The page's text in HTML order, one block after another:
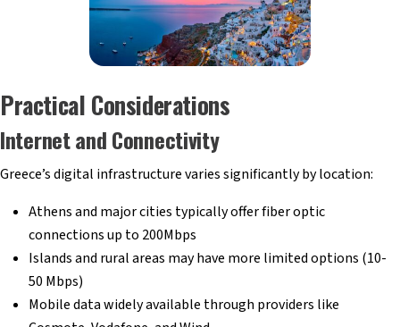
Practical Considerations
Internet and Connectivity
Greece’s digital infrastructure varies significantly by location:
Athens and major cities typically offer fiber optic
connections up to 200Mbps
Islands and rural areas may have more limited options (10-
50 Mbps)
Mobile data widely available through providers like